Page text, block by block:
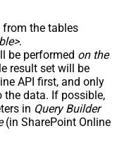
from the tables
.
be performed on the
result set will be
API first, and only
data. If possible,
in Query Builder
(in SharePoint Online